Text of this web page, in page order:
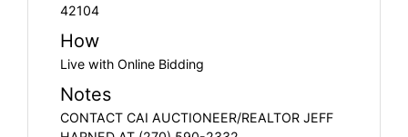
42104
How
Live with Online Bidding
Notes
CONTACT CAI AUCTIONEER/REALTOR JEFF